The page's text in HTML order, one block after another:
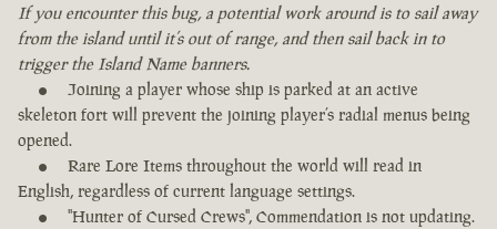
If you encounter this bug, a potential work around is to sail away
from the island until it’s out of range, and then sail back in to
trigger the Island Name banners.
Joining a player whose ship is parked at an active
skeleton fort will prevent the joining player’s radial menus being
opened.
Rare Lore Items throughout the world will read in
English, regardless of current language settings.
"Hunter of Cursed Crews", Commendation is not updating.